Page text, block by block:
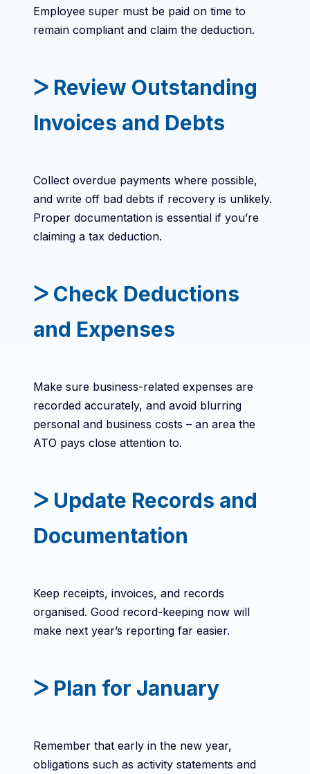
Employee super must be paid on time to
remain compliant and claim the deduction.
ᐳ Review Outstanding
Invoices and Debts
Collect overdue payments where possible,
and write off bad debts if recovery is unlikely.
Proper documentation is essential if you’re
claiming a tax deduction.
ᐳ Check Deductions
and Expenses
Make sure business-related expenses are
recorded accurately, and avoid blurring
personal and business costs – an area the
ATO pays close attention to.
ᐳ Update Records and
Documentation
Keep receipts, invoices, and records
organised. Good record-keeping now will
make next year’s reporting far easier.
ᐳ Plan for January
Remember that early in the new year,
obligations such as activity statements and